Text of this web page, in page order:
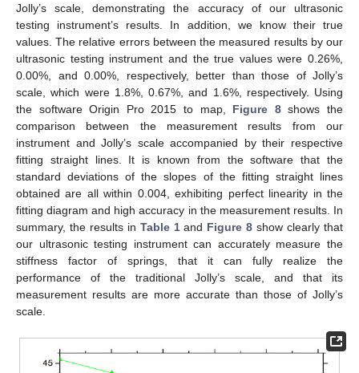
Jolly’s scale, demonstrating the accuracy of our ultrasonic
testing instrument’s results. In addition, we know their true
values. The relative errors between the measured results by our
ultrasonic testing instrument and the true values were 0.26%,
0.00%, and 0.00%, respectively, better than those of Jolly’s
scale, which were 1.8%, 0.67%, and 1.6%, respectively. Using
the software Origin Pro 2015 to map, Figure 8shows the
comparison between the measurement results from our
instrument and Jolly’s scale accompanied by their respective
fitting straight lines. It is known from the software that the
standard deviations of the slopes of the fitting straight lines
obtained are all within 0.004, exhibiting perfect linearity in the
fitting diagram and high accuracy in the measurement results. In
summary, the results in Table 1and Figure 8 show clearly that
our ultrasonic testing instrument can accurately measure the
stiffness factor of springs, that it can fully realize the
performance of the traditional Jolly’s scale, and that its
measurement results are more accurate than those of Jolly’s
scale.